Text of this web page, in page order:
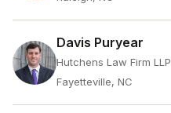
Davis Puryear
Hutchens Law Firm LLP
Fayetteville, NC